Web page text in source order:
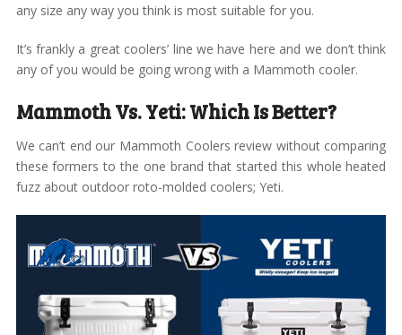
any size any way you think is most suitable for you.
It’s frankly a great coolers’ line we have here and we don’t think
any of you would be going wrong with a Mammoth cooler.
Mammoth Vs. Yeti: Which Is Better?
We can’t end our Mammoth Coolers review without comparing
these formers to the one brand that started this whole heated
fuzz about outdoor roto-molded coolers; Yeti.